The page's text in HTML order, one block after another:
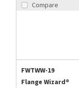
Compare
FWTWW-19
Flange Wizard®